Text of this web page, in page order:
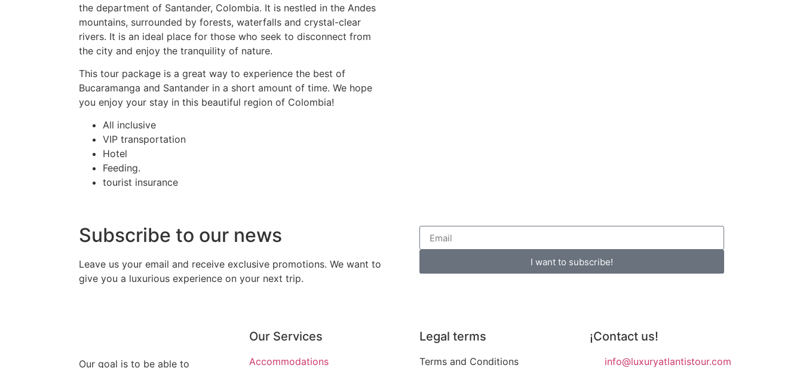
the department of Santander, Colombia. It is nestled in the Andes
mountains, surrounded by forests, waterfalls and crystal-clear
rivers. It is an ideal place for those who seek to disconnect from
the city and enjoy the tranquility of nature.
This tour package is a great way to experience the best of
Bucaramanga and Santander in a short amount of time. We hope
you enjoy your stay in this beautiful region of Colombia!
All inclusive
VIP transportation
Hotel
Feeding.
tourist insurance
Subscribe to our news
Leave us your email and receive exclusive promotions. We want to
give you a luxurious experience on your next trip.
I want to subscribe!
Our goal is to be able to
Our Services
Accommodations
Legal terms
Terms and Conditions
¡Contact us!
info@luxuryatlantistour.com